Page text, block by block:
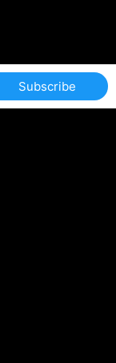
Subscribe